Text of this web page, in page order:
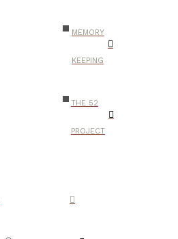
MEMORY
KEEPING
THE 52
PROJECT